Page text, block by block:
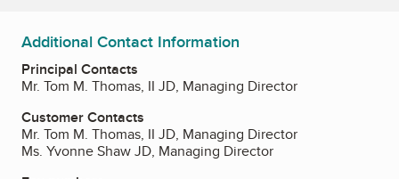
Additional Contact Information
Principal Contacts
Mr. Tom M. Thomas, II JD, Managing Director
Customer Contacts
Mr. Tom M. Thomas, II JD, Managing Director
Ms. Yvonne Shaw JD, Managing Director